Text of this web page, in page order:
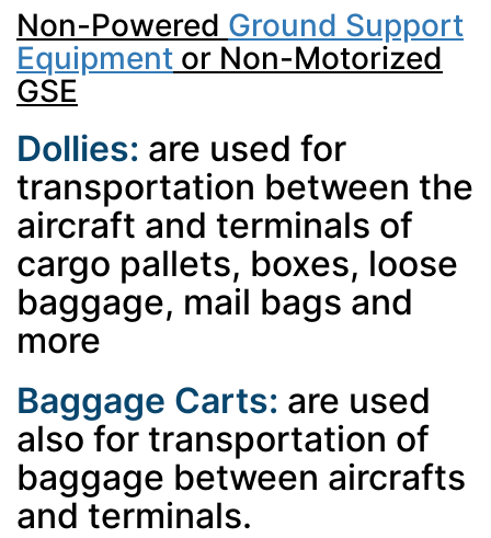
Non-Powered Ground Support
Equipment or Non-Motorized
GSE
Dollies: are used for
transportation between the
aircraft and terminals of
cargo pallets, boxes, loose
baggage, mail bags and
more
Baggage Carts: are used
also for transportation of
baggage between aircrafts
and terminals.